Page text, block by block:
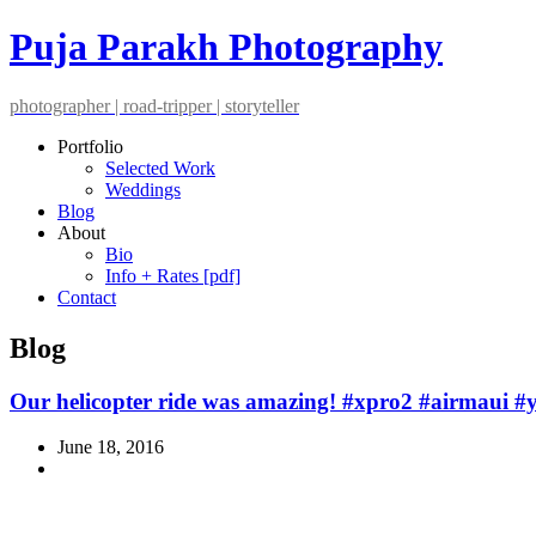
Puja Parakh Photography
photographer | road-tripper | storyteller
Portfolio
Selected Work
Weddings
Blog
About
Bio
Info + Rates [pdf]
Contact
Blog
Our helicopter ride was amazing! #xpro2 #airmaui
June 18, 2016